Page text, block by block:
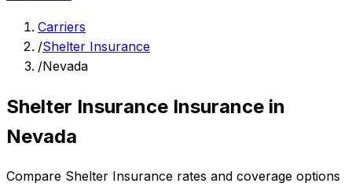
Carriers
/Shelter Insurance
/Nevada
Shelter Insurance Insurance in
Nevada
Compare Shelter Insurance rates and coverage options